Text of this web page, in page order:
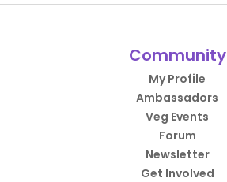
Community
My Profile
Ambassadors
Veg Events
Forum
Newsletter
Get Involved